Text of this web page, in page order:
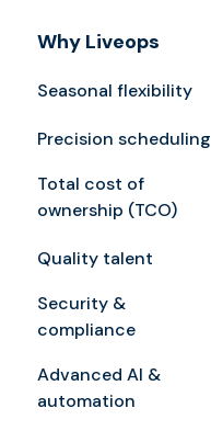
Why Liveops
Seasonal flexibility
Precision scheduling
Total cost of
ownership (TCO)
Quality talent
Security &
compliance
Advanced AI &
automation